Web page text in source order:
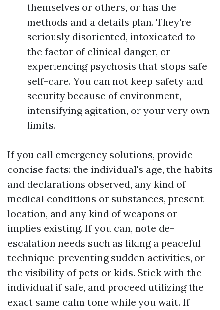
themselves or others, or has the
methods and a details plan. They're
seriously disoriented, intoxicated to
the factor of clinical danger, or
experiencing psychosis that stops safe
self-care. You can not keep safety and
security because of environment,
intensifying agitation, or your very own
limits.
If you call emergency solutions, provide
concise facts: the individual's age, the habits
and declarations observed, any kind of
medical conditions or substances, present
location, and any kind of weapons or
implies existing. If you can, note de-
escalation needs such as liking a peaceful
technique, preventing sudden activities, or
the visibility of pets or kids. Stick with the
individual if safe, and proceed utilizing the
exact same calm tone while you wait. If